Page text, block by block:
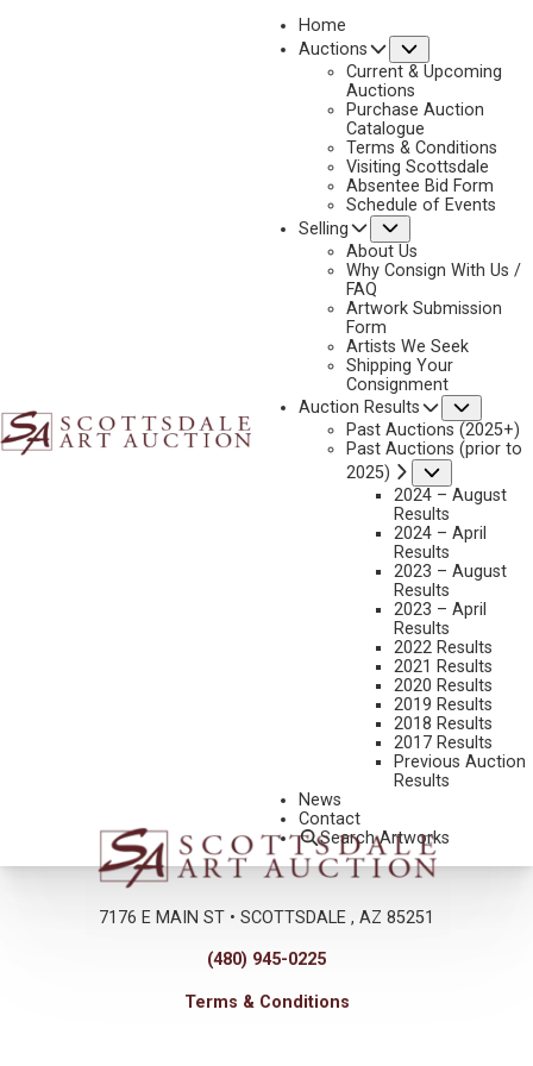
Home
Auctions
Current & Upcoming
Auctions
Purchase Auction
Catalogue
Terms & Conditions
Visiting Scottsdale
Absentee Bid Form
Schedule of Events
Selling
About Us
Why Consign With Us /
FAQ
Artwork Submission
Form
Artists We Seek
Shipping Your
Consignment
Auction Results
Past Auctions (2025+)
Past Auctions (prior to
2025)
2024 – August
Results
2024 – April
Results
2023 – August
Results
2023 – April
Results
2022 Results
2021 Results
2020 Results
2019 Results
2018 Results
2017 Results
Previous Auction
Results
News
Contact
Search Artworks
No current works for sale
7176 E MAIN ST • SCOTTSDALE , AZ 85251
(480) 945-0225
Terms & Conditions